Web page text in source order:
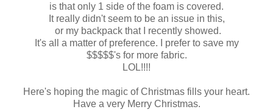
is that only 1 side of the foam is covered.
It really didn't seem to be an issue in this,
or my backpack that I recently showed.
It's all a matter of preference. I prefer to save my
$$$$$'s for more fabric.
LOL!!!!
Here's hoping the magic of Christmas fills your heart.
Have a very Merry Christmas.